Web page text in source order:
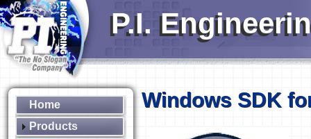
P.I.
Home
Products
Windows SDK